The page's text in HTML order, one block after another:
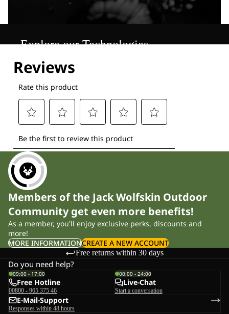
Explore our Technologies
Members of the Jack Wolfskin Outdoor
Community get even more benefits!
As a member, you'll enjoy exclusive perks, discounts and
more!
MORE INFORMATIONCREATE A NEW ACCOUNT
Free returns within 30 days
Do you need help?
09:00 - 17:00
Free Hotline
00800 - 965 375 46
00:00 - 24:00
Live-Chat
Start a conversation
E-Mail-Support
Responses within 48 hours